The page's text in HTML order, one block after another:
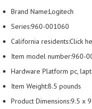
Brand Name:Logitech
Series:960-001060
California residents:Click
Item model number:960-
Hardware Platform pc,
Item Weight:8.5 pounds
Product Dimensions:9.5 x